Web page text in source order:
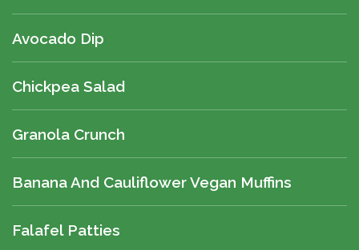
Avocado Dip
Chickpea Salad
Granola Crunch
Banana And Cauliflower Vegan Muffins
Falafel Patties